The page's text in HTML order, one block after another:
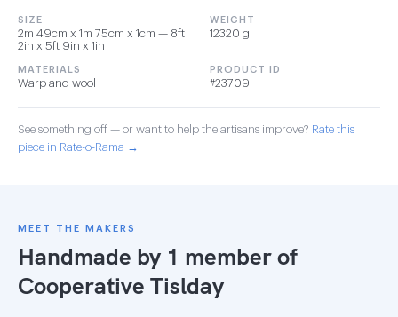
SIZE
2m 49cm x 1m 75cm x 1cm — 8ft
2in x 5ft 9in x 1in
WEIGHT
12320 g
MATERIALS
Warp and wool
PRODUCT ID
#23709
See something off — or want to help the artisans improve? Rate this
piece in Rate-o-Rama →
MEET THE MAKERS
Handmade by 1 member of
Cooperative Tislday